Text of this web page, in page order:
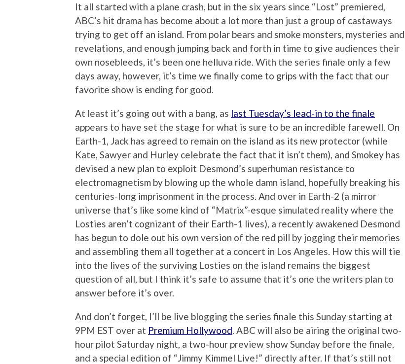
It all started with a plane crash, but in the six years since “Lost” premiered,
ABC’s hit drama has become about a lot more than just a group of castaways
trying to get off an island. From polar bears and smoke monsters, mysteries and
revelations, and enough jumping back and forth in time to give audiences their
own nosebleeds, it’s been one helluva ride. With the series finale only a few
days away, however, it’s time we finally come to grips with the fact that our
favorite show is ending for good.
At least it’s going out with a bang, as last Tuesday’s lead-in to the finale
appears to have set the stage for what is sure to be an incredible farewell. On
Earth-1, Jack has agreed to remain on the island as its new protector (while
Kate, Sawyer and Hurley celebrate the fact that it isn’t them), and Smokey has
devised a new plan to exploit Desmond’s superhuman resistance to
electromagnetism by blowing up the whole damn island, hopefully breaking his
centuries-long imprisonment in the process. And over in Earth-2 (a mirror
universe that’s like some kind of “Matrix”-esque simulated reality where the
Losties aren’t cognizant of their Earth-1 lives), a recently awakened Desmond
has begun to dole out his own version of the red pill by jogging their memories
and assembling them all together at a concert in Los Angeles. How this will tie
into the lives of the surviving Losties on the island remains the biggest
question of all, but I think it’s safe to assume that it’s one the writers plan to
answer before it’s over.
And don’t forget, I’ll be live blogging the series finale this Sunday starting at
9PM EST over at Premium Hollywood . ABC will also be airing the original two-
hour pilot Saturday night, a two-hour preview show Sunday before the finale,
and a special edition of “Jimmy Kimmel Live!” directly after. If that’s still not